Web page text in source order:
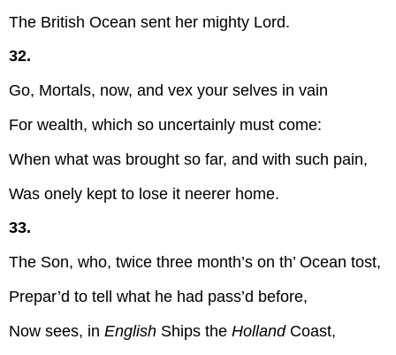
The British Ocean sent her mighty Lord.
32.
Go, Mortals, now, and vex your selves in vain
For wealth, which so uncertainly must come:
When what was brought so far, and with such pain,
Was onely kept to lose it neerer home.
33.
The Son, who, twice three month’s on th’ Ocean tost,
Prepar’d to tell what he had pass’d before,
Now sees, inEnglish Ships theHollandCoast,